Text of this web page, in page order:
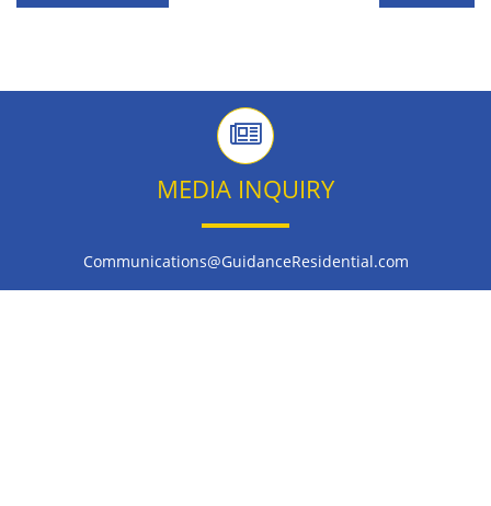
MEDIA INQUIRY
Communications@GuidanceResidential.com